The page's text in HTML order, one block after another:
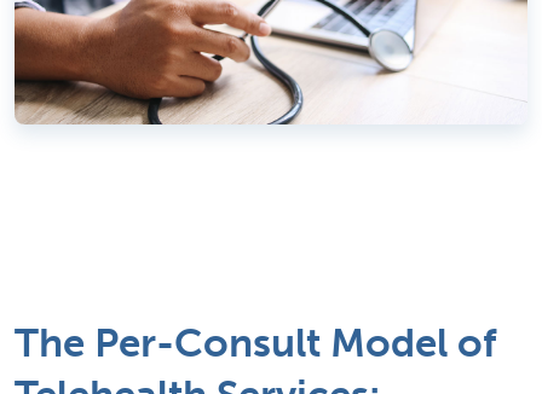
The Per-Consult Model of